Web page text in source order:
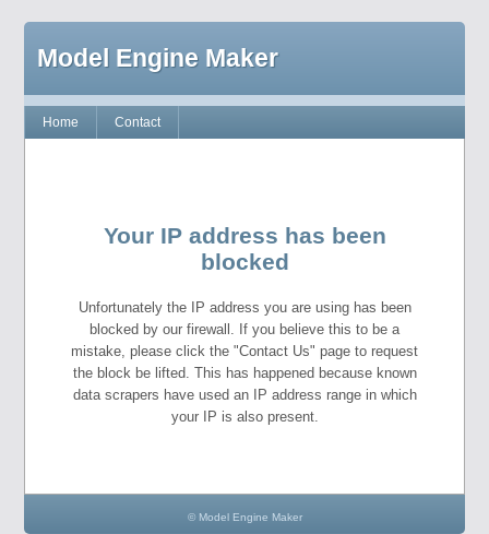
Model Engine Maker
Home Contact
Your IP address has been
blocked
Unfortunately the IP address you are using has been
blocked by our firewall. If you believe this to be a
mistake, please click the "Contact Us" page to request
the block be lifted. This has happened because known
data scrapers have used an IP address range in which
your IP is also present.
© Model Engine Maker